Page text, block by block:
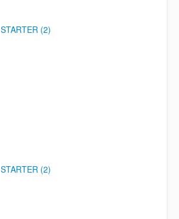
STARTER (2)
STARTER (2)